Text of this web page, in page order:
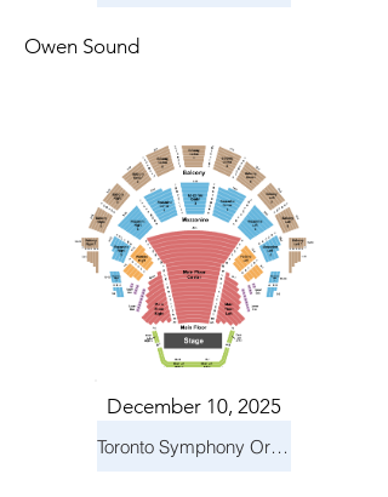
Owen Sound
December 10, 2025
Toronto Symphony Orchestra: Holiday Pops